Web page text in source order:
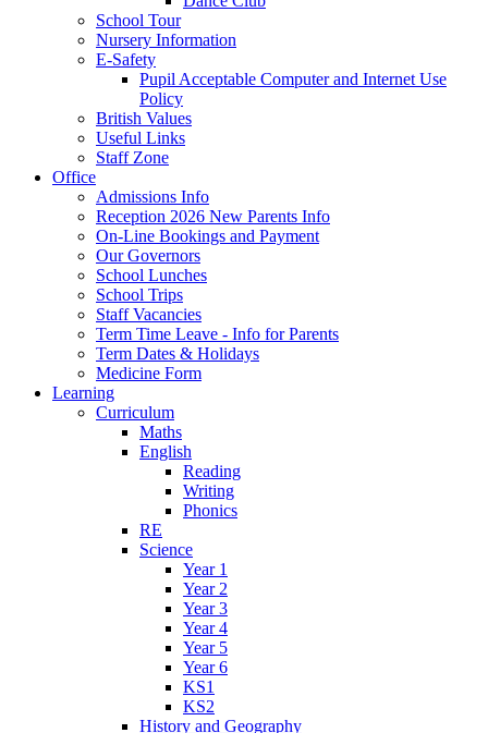
School Tour
Nursery Information
E-Safety
Pupil Acceptable Computer and Internet Use
Policy
British Values
Useful Links
Staff Zone
Office
Admissions Info
Reception 2026 New Parents Info
On-Line Bookings and Payment
Our Governors
School Lunches
School Trips
Staff Vacancies
Term Time Leave - Info for Parents
Term Dates & Holidays
Medicine Form
Learning
Curriculum
Maths
English
Reading
Writing
Phonics
RE
Science
Year 1
Year 2
Year 3
Year 4
Year 5
Year 6
KS1
KS2
History and Geography